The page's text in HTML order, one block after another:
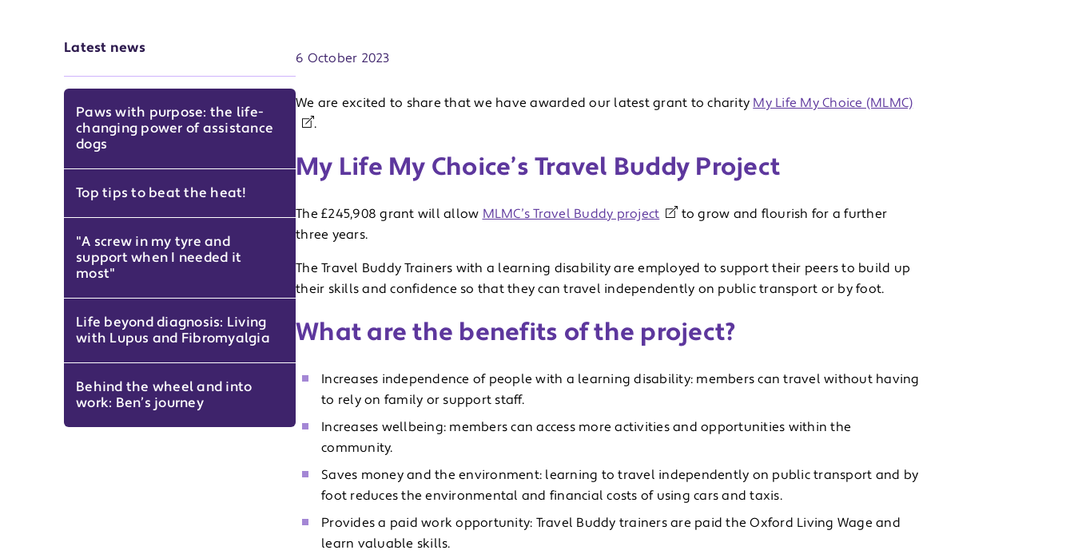
Latest news
Paws with purpose: the life-
changing power of assistance
dogs
Top tips to beat the heat!
"A screw in my tyre and
support when I needed it
most"
Life beyond diagnosis: Living
with Lupus and Fibromyalgia
Behind the wheel and into
work: Ben’s journey
6 October 2023
We are excited to share that we have awarded our latest grant to charity My Life My Choice (MLMC)
.
My Life My Choice’s Travel Buddy Project
The £245,908 grant will allow MLMC’s Travel Buddy project
to grow and flourish for a further
three years.
The Travel Buddy Trainers with a learning disability are employed to support their peers to build up
their skills and confidence so that they can travel independently on public transport or by foot.
What are the benefits of the project?
Increases independence of people with a learning disability: members can travel without having
to rely on family or support staff.
Increases wellbeing: members can access more activities and opportunities within the
community.
Saves money and the environment: learning to travel independently on public transport and by
foot reduces the environmental and financial costs of using cars and taxis.
Provides a paid work opportunity: Travel Buddy trainers are paid the Oxford Living Wage and
learn valuable skills.